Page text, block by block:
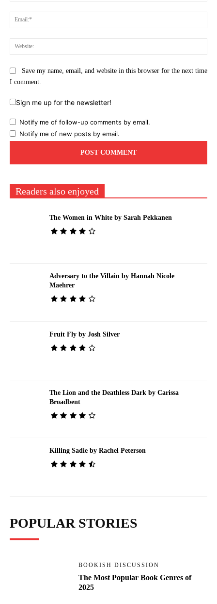
Save my name, email, and website in this browser for the next time
I comment.
Sign me up for the newsletter!
Notify me of follow-up comments by email.
Notify me of new posts by email.
Readers also enjoyed
The Women in White by Sarah Pekkanen
Adversary to the Villain by Hannah Nicole
Maehrer
Fruit Fly by Josh Silver
The Lion and the Deathless Dark by Carissa
Broadbent
Killing Sadie by Rachel Peterson
POPULAR STORIES
BOOKISH DISCUSSION
The Most Popular Book Genres of
2025